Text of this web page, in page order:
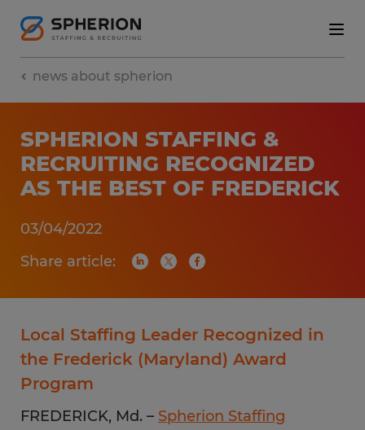
news about spherion
SPHERION STAFFING &
RECRUITING RECOGNIZED
AS THE BEST OF FREDERICK
03/04/2022
Share article:
Local Staffing Leader Recognized in
the Frederick (Maryland) Award
Program
FREDERICK, Md. – Spherion Staffing